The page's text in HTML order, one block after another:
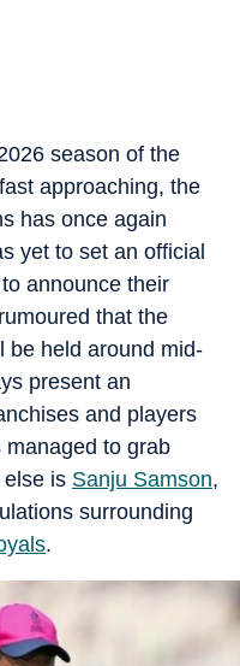
season of the
approaching, the
has once again
yet to set an official
announce their
that the
be held around mid-
present an
and players
to grab
is Sanju Samson,
surrounding
.